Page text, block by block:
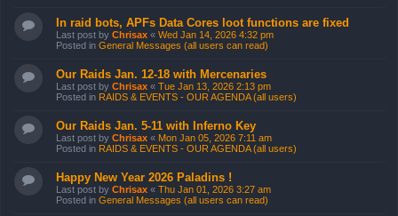
In raid bots, APFs Data Cores loot functions are fixed
Last post by Chrisax « Wed Jan 14, 2026 4:32 pm
Posted in General Messages (all users can read)
Our Raids Jan. 12-18 with Mercenaries
Last post by Chrisax « Tue Jan 13, 2026 2:13 pm
Posted in RAIDS & EVENTS - OUR AGENDA (all users)
Our Raids Jan. 5-11 with Inferno Key
Last post by Chrisax « Mon Jan 05, 2026 7:11 am
Posted in RAIDS & EVENTS - OUR AGENDA (all users)
Happy New Year 2026 Paladins !
Last post by Chrisax « Thu Jan 01, 2026 3:27 am
Posted in General Messages (all users can read)